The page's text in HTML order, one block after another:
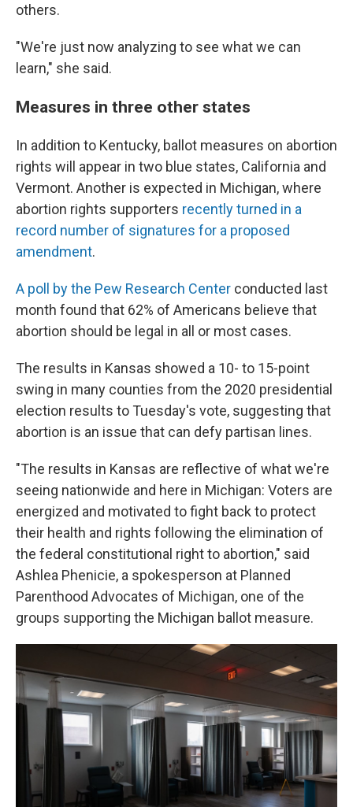
others.
"We're just now analyzing to see what we can
learn," she said.
Measures in three other states
In addition to Kentucky, ballot measures on abortion
rights will appear in two blue states, California and
Vermont. Another is expected in Michigan, where
abortion rights supporters recently turned in a
record number of signatures for a proposed
amendment.
A poll by the Pew Research Center conducted last
month found that 62% of Americans believe that
abortion should be legal in all or most cases.
The results in Kansas showed a 10- to 15-point
swing in many counties from the 2020 presidential
election results to Tuesday's vote, suggesting that
abortion is an issue that can defy partisan lines.
"The results in Kansas are reflective of what we're
seeing nationwide and here in Michigan: Voters are
energized and motivated to fight back to protect
their health and rights following the elimination of
the federal constitutional right to abortion," said
Ashlea Phenicie, a spokesperson at Planned
Parenthood Advocates of Michigan, one of the
groups supporting the Michigan ballot measure.